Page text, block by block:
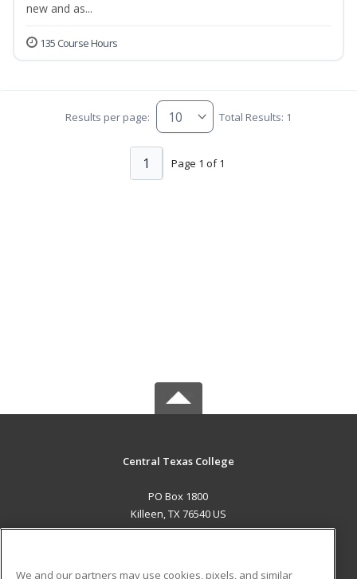
new and as...
135 Course Hours
Results per page: Total Results: 1
Page 1 of 1
1
Central Texas College
PO Box 1800
Killeen, TX 76540 US
We and our partners may use cookies, pixels, and similar